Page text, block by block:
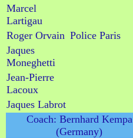
Marcel
Lartigau
Roger Orvain Police Paris
Jaques
Moneghetti
Jean-Pierre
Lacoux
Jaques Labrot
Coach: Bernhard Kempa
(Germany)